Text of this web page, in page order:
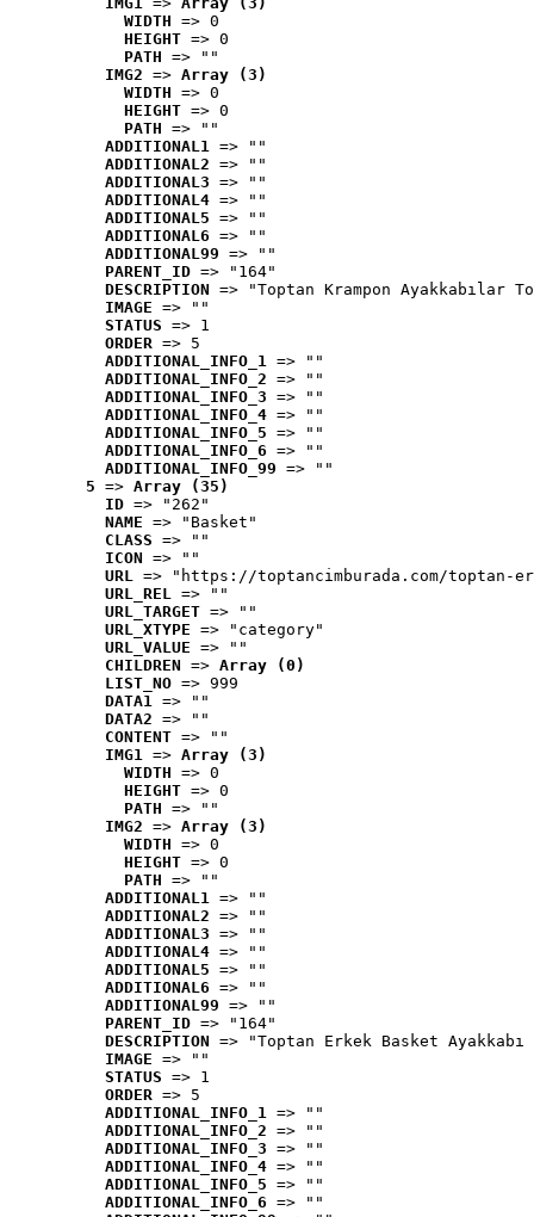
WIDTH => 0
HEIGHT => 0
PATH => ""
IMG2 => Array (3)
WIDTH => 0
HEIGHT => 0
PATH => ""
ADDITIONAL1 => ""
ADDITIONAL2 => ""
ADDITIONAL3 => ""
ADDITIONAL4 => ""
ADDITIONAL5 => ""
ADDITIONAL6 => ""
ADDITIONAL99 => ""
PARENT_ID => "164"
DESCRIPTION => "Toptan Krampon Ayakkabılar
IMAGE => ""
STATUS => 1
ORDER => 5
ADDITIONAL_INFO_1 => ""
ADDITIONAL_INFO_2 => ""
ADDITIONAL_INFO_3 => ""
ADDITIONAL_INFO_4 => ""
ADDITIONAL_INFO_5 => ""
ADDITIONAL_INFO_6 => ""
ADDITIONAL_INFO_99 => ""
5 => Array (35)
ID => "262"
NAME => "Basket"
CLASS => ""
ICON => ""
URL => "https://toptancimburada.com/toptan-
URL_REL => ""
URL_TARGET => ""
URL_XTYPE => "category"
URL_VALUE => ""
CHILDREN => Array (0)
LIST_NO => 999
DATA1 => ""
DATA2 => ""
CONTENT => ""
IMG1 => Array (3)
WIDTH => 0
HEIGHT => 0
PATH => ""
IMG2 => Array (3)
WIDTH => 0
HEIGHT => 0
PATH => ""
ADDITIONAL1 => ""
ADDITIONAL2 => ""
ADDITIONAL3 => ""
ADDITIONAL4 => ""
ADDITIONAL5 => ""
ADDITIONAL6 => ""
ADDITIONAL99 => ""
PARENT_ID => "164"
DESCRIPTION => "Toptan Erkek Basket
IMAGE => ""
STATUS => 1
ORDER => 5
ADDITIONAL_INFO_1 => ""
ADDITIONAL_INFO_2 => ""
ADDITIONAL_INFO_3 => ""
ADDITIONAL_INFO_4 => ""
ADDITIONAL_INFO_5 => ""
ADDITIONAL_INFO_6 => ""